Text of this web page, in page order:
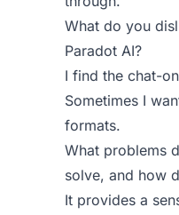
What do you
Paradot AI?
I find the chat-
Sometimes I
formats.
What problems
solve, and how
It provides a